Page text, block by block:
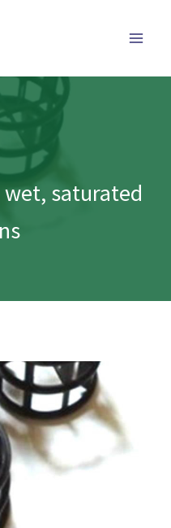
saturated